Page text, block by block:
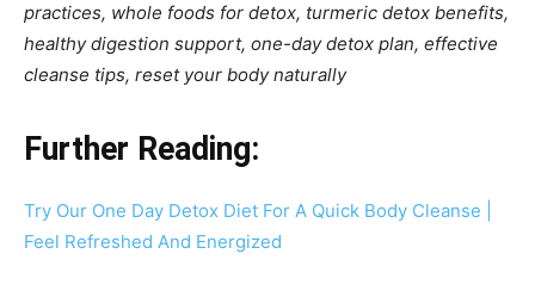
practices, whole foods for detox, turmeric detox benefits,
healthy digestion support, one-day detox plan, effective
cleanse tips, reset your body naturally
Further Reading:
Try Our One Day Detox Diet For A Quick Body Cleanse |
Feel Refreshed And Energized